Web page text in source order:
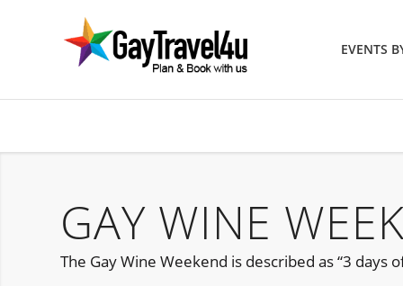
EVENTS
GAY WINE
The Gay Wine Weekend is described as “3